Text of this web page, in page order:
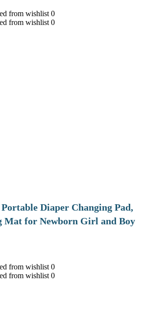
from wishlist 0
from wishlist 0
Diaper Changing Pad,
Mat for Newborn Girl and Boy
from wishlist 0
from wishlist 0